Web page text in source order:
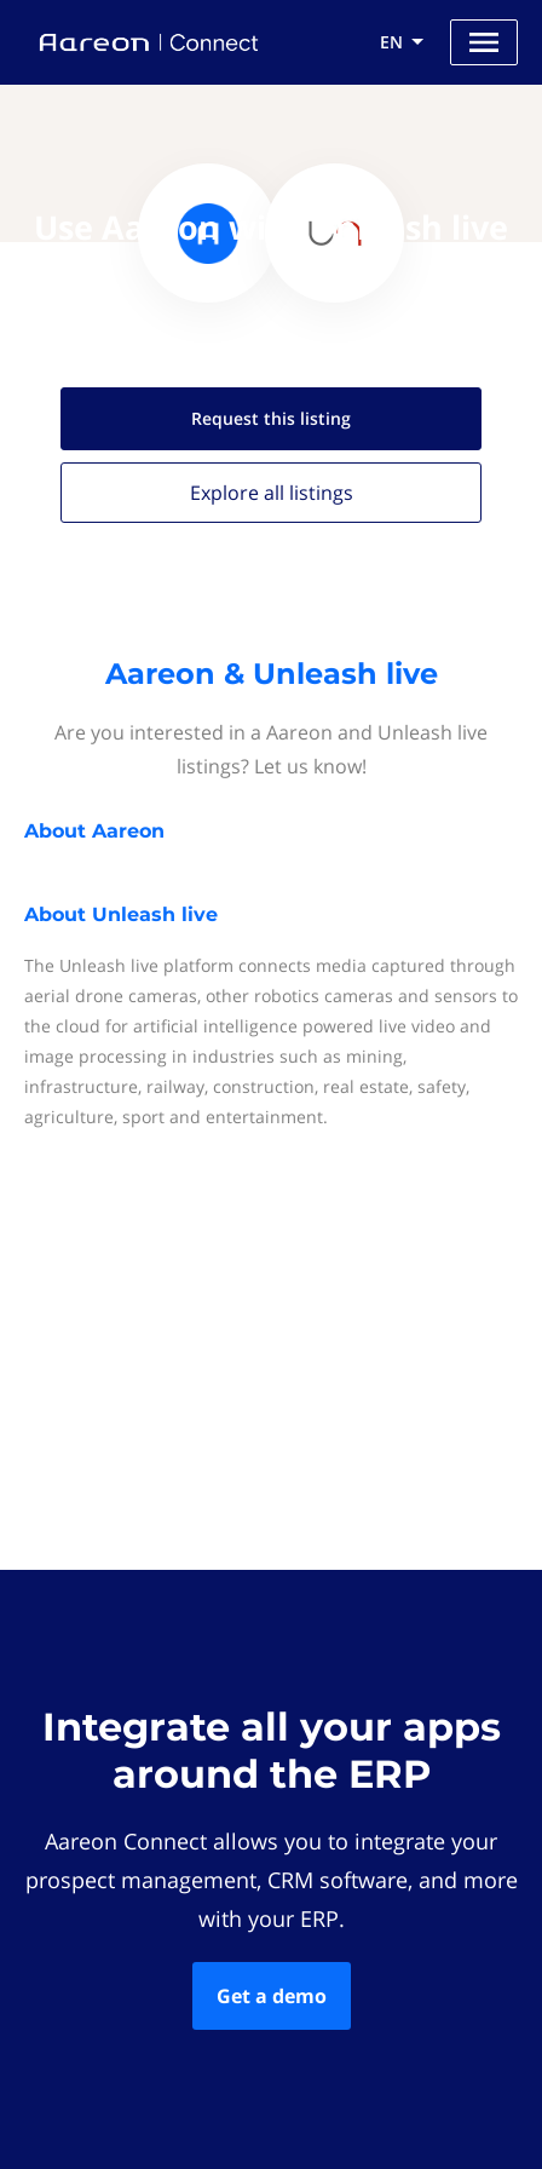
EN
Use Aareon with Unleash live
Request this listing
Explore all listings
Aareon & Unleash live
Are you interested in a Aareon and Unleash live
listings? Let us know!
About Aareon
About Unleash live
The Unleash live platform connects media captured through
aerial drone cameras, other robotics cameras and sensors to
the cloud for artificial intelligence powered live video and
image processing in industries such as mining,
infrastructure, railway, construction, real estate, safety,
agriculture, sport and entertainment.
Integrate all your apps
around the ERP
Aareon Connect allows you to integrate your
prospect management, CRM software, and more
with your ERP.
Get a demo